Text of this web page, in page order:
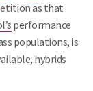
as that
performance
populations, is
hybrids